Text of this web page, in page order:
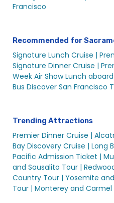
Sacramento Wedding
Sights and Sips Cruise
Cruises™
St. Patrick’s Day Booze
Cruises™
St. Patrick’s Day Sights &
University Events in
Valentine’s Alive After
Valentine’s Day in
Valentine’s Sights &
Wedding Related
Francisco
Recommended for
Signature Lunch Cruise |
Signature Dinner Cruise |
Week Air Show Lunch
Bus Discover San Francisco
Trending Attractions
Premier Dinner Cruise |
Bay Discovery Cruise | Long
Pacific Admission Ticket |
and Sausalito Tour |
Country Tour | Yosemite
Tour | Monterey and Carmel